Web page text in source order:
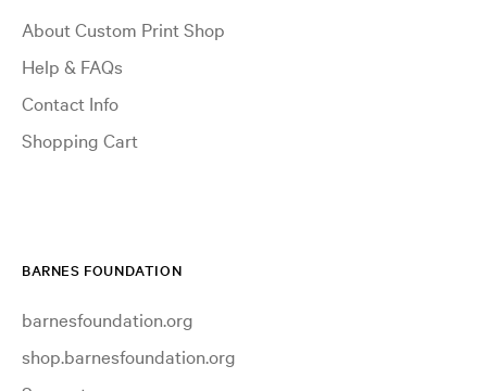
About Custom Print Shop
Help & FAQs
Contact Info
Shopping Cart
BARNES FOUNDATION
barnesfoundation.org
shop.barnesfoundation.org